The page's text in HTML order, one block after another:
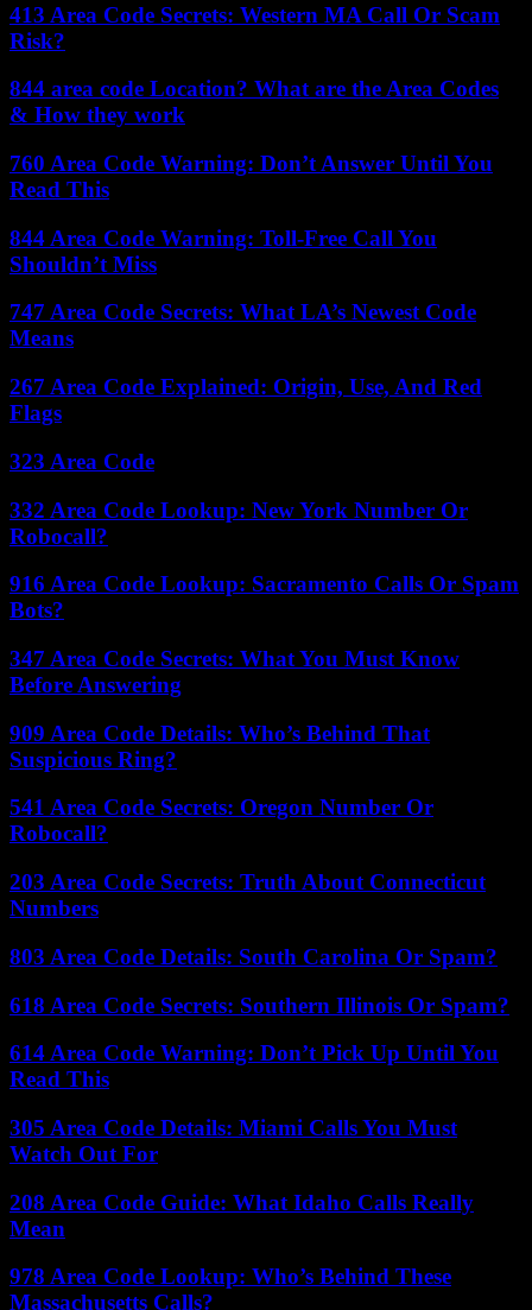
413 Area Code Secrets: Western MA Call Or Scam
Risk?
844 area code Location? What are the Area Codes
& How they work
760 Area Code Warning: Don’t Answer Until You
Read This
844 Area Code Warning: Toll-Free Call You
Shouldn’t Miss
747 Area Code Secrets: What LA’s Newest Code
Means
267 Area Code Explained: Origin, Use, And Red
Flags
323 Area Code
332 Area Code Lookup: New York Number Or
Robocall?
916 Area Code Lookup: Sacramento Calls Or Spam
Bots?
347 Area Code Secrets: What You Must Know
Before Answering
909 Area Code Details: Who’s Behind That
Suspicious Ring?
541 Area Code Secrets: Oregon Number Or
Robocall?
203 Area Code Secrets: Truth About Connecticut
Numbers
803 Area Code Details: South Carolina Or Spam?
618 Area Code Secrets: Southern Illinois Or Spam?
614 Area Code Warning: Don’t Pick Up Until You
Read This
305 Area Code Details: Miami Calls You Must
Watch Out For
208 Area Code Guide: What Idaho Calls Really
Mean
978 Area Code Lookup: Who’s Behind These
Massachusetts Calls?